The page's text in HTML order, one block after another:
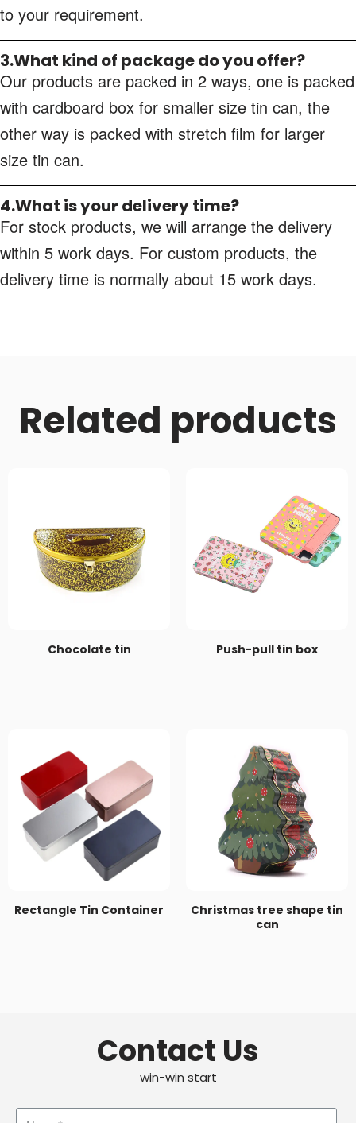
to your requirement.
3.What kind of package do you offer?
Our products are packed in 2 ways, one is packed
with cardboard box for smaller size tin can, the
other way is packed with stretch film for larger
size tin can.
4.What is your delivery time?
For stock products, we will arrange the delivery
within 5 work days. For custom products, the
delivery time is normally about 15 work days.
Related products
Chocolate tin Push-pull tin box
Rectangle Tin Container
Christmas tree shape tin
can
Contact Us
win-win start